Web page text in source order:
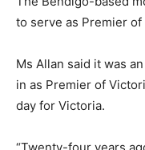
to serve as Premier of
Ms Allan said it was
in as Premier of
day for Victoria.